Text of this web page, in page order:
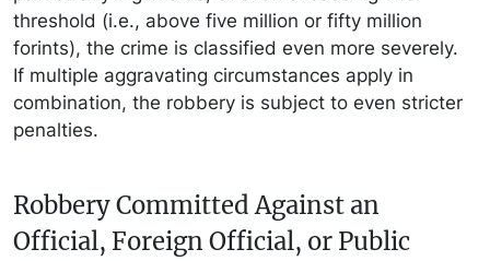
threshold (i.e., above five million or fifty million
forints), the crime is classified even more severely.
If multiple aggravating circumstances apply in
combination, the robbery is subject to even stricter
penalties.
Robbery Committed Against an
Official, Foreign Official, or Public